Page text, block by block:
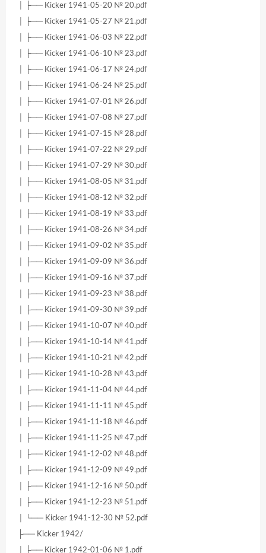
│ ├── Kicker 1941-05-20 № 20.pdf
│ ├── Kicker 1941-05-27 № 21.pdf
│ ├── Kicker 1941-06-03 № 22.pdf
│ ├── Kicker 1941-06-10 № 23.pdf
│ ├── Kicker 1941-06-17 № 24.pdf
│ ├── Kicker 1941-06-24 № 25.pdf
│ ├── Kicker 1941-07-01 № 26.pdf
│ ├── Kicker 1941-07-08 № 27.pdf
│ ├── Kicker 1941-07-15 № 28.pdf
│ ├── Kicker 1941-07-22 № 29.pdf
│ ├── Kicker 1941-07-29 № 30.pdf
│ ├── Kicker 1941-08-05 № 31.pdf
│ ├── Kicker 1941-08-12 № 32.pdf
│ ├── Kicker 1941-08-19 № 33.pdf
│ ├── Kicker 1941-08-26 № 34.pdf
│ ├── Kicker 1941-09-02 № 35.pdf
│ ├── Kicker 1941-09-09 № 36.pdf
│ ├── Kicker 1941-09-16 № 37.pdf
│ ├── Kicker 1941-09-23 № 38.pdf
│ ├── Kicker 1941-09-30 № 39.pdf
│ ├── Kicker 1941-10-07 № 40.pdf
│ ├── Kicker 1941-10-14 № 41.pdf
│ ├── Kicker 1941-10-21 № 42.pdf
│ ├── Kicker 1941-10-28 № 43.pdf
│ ├── Kicker 1941-11-04 № 44.pdf
│ ├── Kicker 1941-11-11 № 45.pdf
│ ├── Kicker 1941-11-18 № 46.pdf
│ ├── Kicker 1941-11-25 № 47.pdf
│ ├── Kicker 1941-12-02 № 48.pdf
│ ├── Kicker 1941-12-09 № 49.pdf
│ ├── Kicker 1941-12-16 № 50.pdf
│ ├── Kicker 1941-12-23 № 51.pdf
│ └── Kicker 1941-12-30 № 52.pdf
├── Kicker 1942/
│ ├── Kicker 1942-01-06 № 1.pdf